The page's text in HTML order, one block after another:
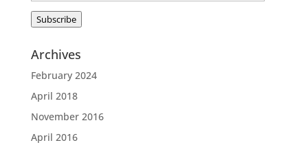
Address
Subscribe
Archives
February 2024
April 2018
November 2016
April 2016